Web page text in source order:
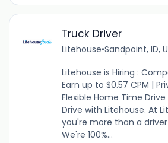
Truck Driver
Litehouse•Sandpoint, ID,
Litehouse is Hiring :
Earn up to $0.57 CPM |
Flexible Home Time
Drive with Litehouse. At
you're more than a
We're 100%...